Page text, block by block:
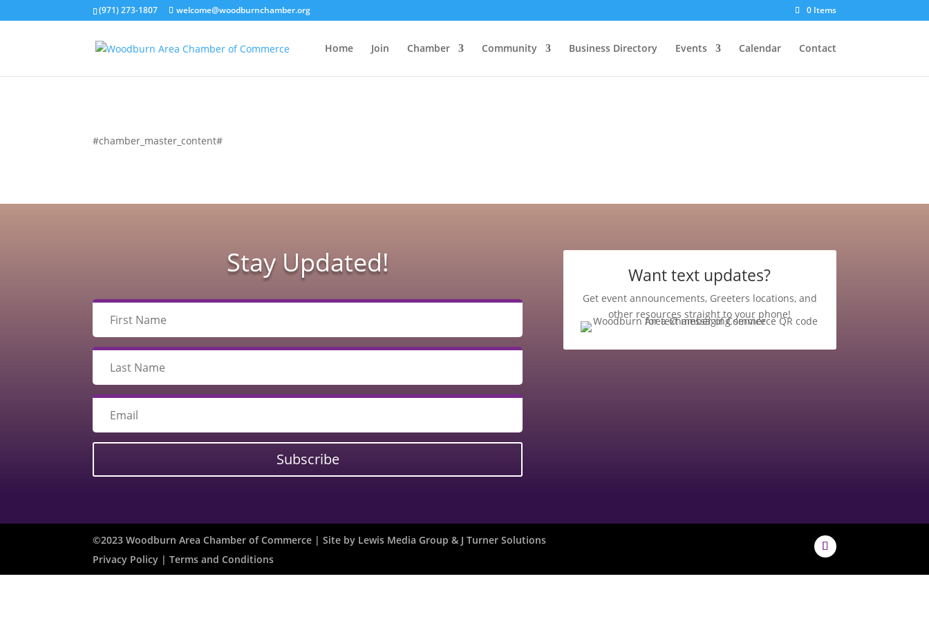
(971) 273-1807 welcome@woodburnchamber.org 0 Items
Home Join Chamber Community Business Directory Events Calendar Contact
#chamber_master_content#
Stay Updated!
Subscribe
Want text updates?
Get event announcements, Greeters locations, and
other resources straight to your phone!
©2023 Woodburn Area Chamber of Commerce | Site by Lewis Media Group & J Turner Solutions
Privacy Policy | Terms and Conditions